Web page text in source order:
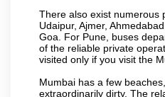
There also exist numerous
Udaipur, Ajmer,
Goa. For Pune, buses
of the reliable private
visited only if you visit the
Mumbai has a few
extraordinarily dirty. The